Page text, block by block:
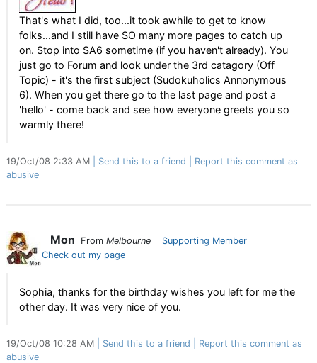
That's what I did, too...it took awhile to get to know
folks...and I still have SO many more pages to catch up
on. Stop into SA6 sometime (if you haven't already). You
just go to Forum and look under the 3rd catagory (Off
Topic) - it's the first subject (Sudokuholics Annonymous
6). When you get there go to the last page and post a
'hello' - come back and see how everyone greets you so
warmly there!
19/Oct/08 2:33 AM Send this to a friend
Report this comment as
abusive
Mon From Melbourne
Supporting Member
Check out my page
Sophia, thanks for the birthday wishes you left for me the
other day. It was very nice of you.
19/Oct/08 10:28 AM Send this to a friend
Report this comment as
abusive